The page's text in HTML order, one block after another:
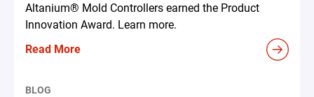
Altanium® Mold Controllers earned the Product
Innovation Award. Learn more.
Read More
BLOG